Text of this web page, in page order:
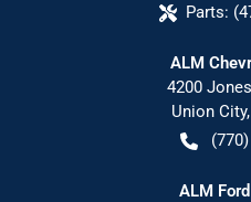
Parts:
ALM
4200
Union City,
ALM